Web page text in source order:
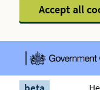
Accept all